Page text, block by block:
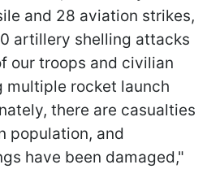
and 28 aviation strikes,
artillery shelling attacks
our troops and civilian
multiple rocket launch
there are casualties
population, and
have been damaged,"